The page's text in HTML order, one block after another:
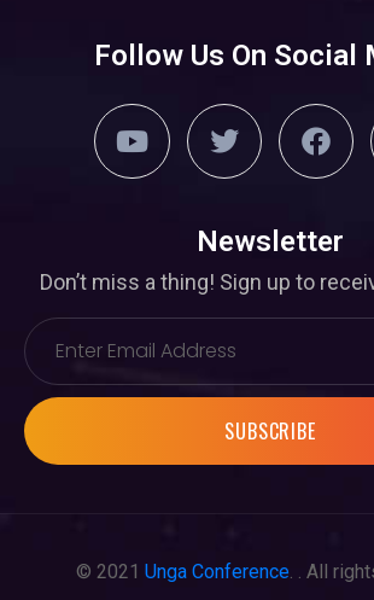
Follow Us On Social
Newsletter
Don’t miss a thing! Sign up to
SUBSCRIBE
© 2021 Unga Conference. . All